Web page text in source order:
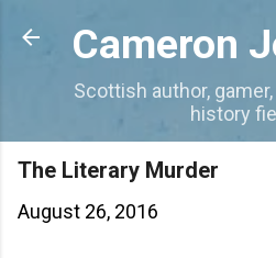
Skip to main
Cameron
Scottish author,
history
The Literary Murder
August 26, 2016